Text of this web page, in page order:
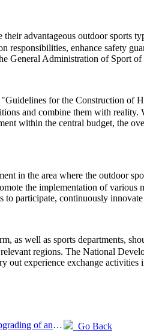
advantageous outdoor sports
responsibilities, enhance safety
General Administration of Sport
for the Construction of
and combine them with
within the central budget, the
in the area where the outdoor
the implementation of various
to participate, continuously
as well as sports departments,
regions. The National
out experience exchange activities
Prev:The reconstruction and upgrading of ancient villages along the the Taihu Lake Lake in Huzhou, Zhejiang, with an investment of nearly 1 billion yuan Go Back